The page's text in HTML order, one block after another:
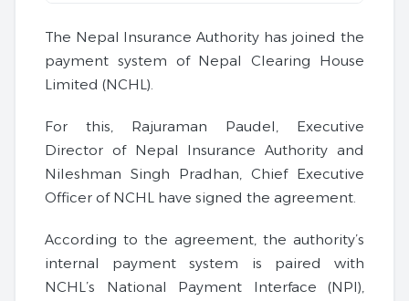
The Nepal Insurance Authority has joined the
payment system of Nepal Clearing House
Limited (NCHL).
For this, Rajuraman Paudel, Executive
Director of Nepal Insurance Authority and
Nileshman Singh Pradhan, Chief Executive
Officer of NCHL have signed the agreement.
According to the agreement, the authority’s
internal payment system is paired with
NCHL’s National Payment Interface (NPI),